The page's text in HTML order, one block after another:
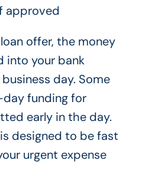
approved
offer, the money
into your bank
day. Some
funding for
early in the day.
designed to be fast
urgent expense